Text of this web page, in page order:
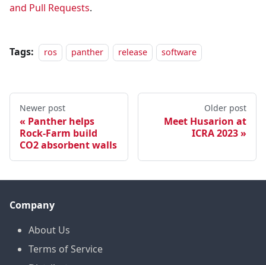
and Pull Requests.
Tags: ros panther release software
Newer post
Panther helps
Rock-Farm build
CO2 absorbent walls
Older post
Meet Husarion at
ICRA 2023
Company
About Us
Terms of Service